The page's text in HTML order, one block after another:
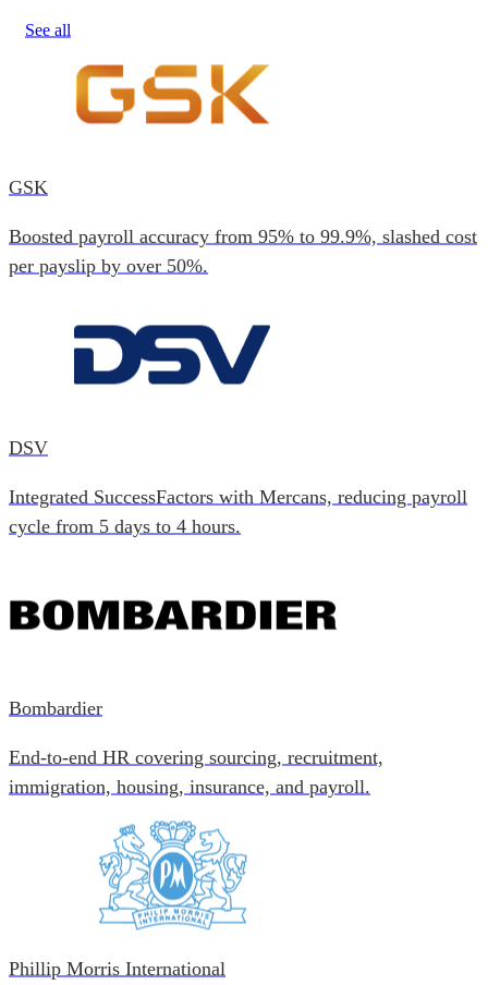
See all
GSK
Boosted payroll accuracy from 95% to 99.9%, slashed cost
per payslip by over 50%.
DSV
Integrated SuccessFactors with Mercans, reducing payroll
cycle from 5 days to 4 hours.
Bombardier
End-to-end HR covering sourcing, recruitment,
immigration, housing, insurance, and payroll.
Phillip Morris International